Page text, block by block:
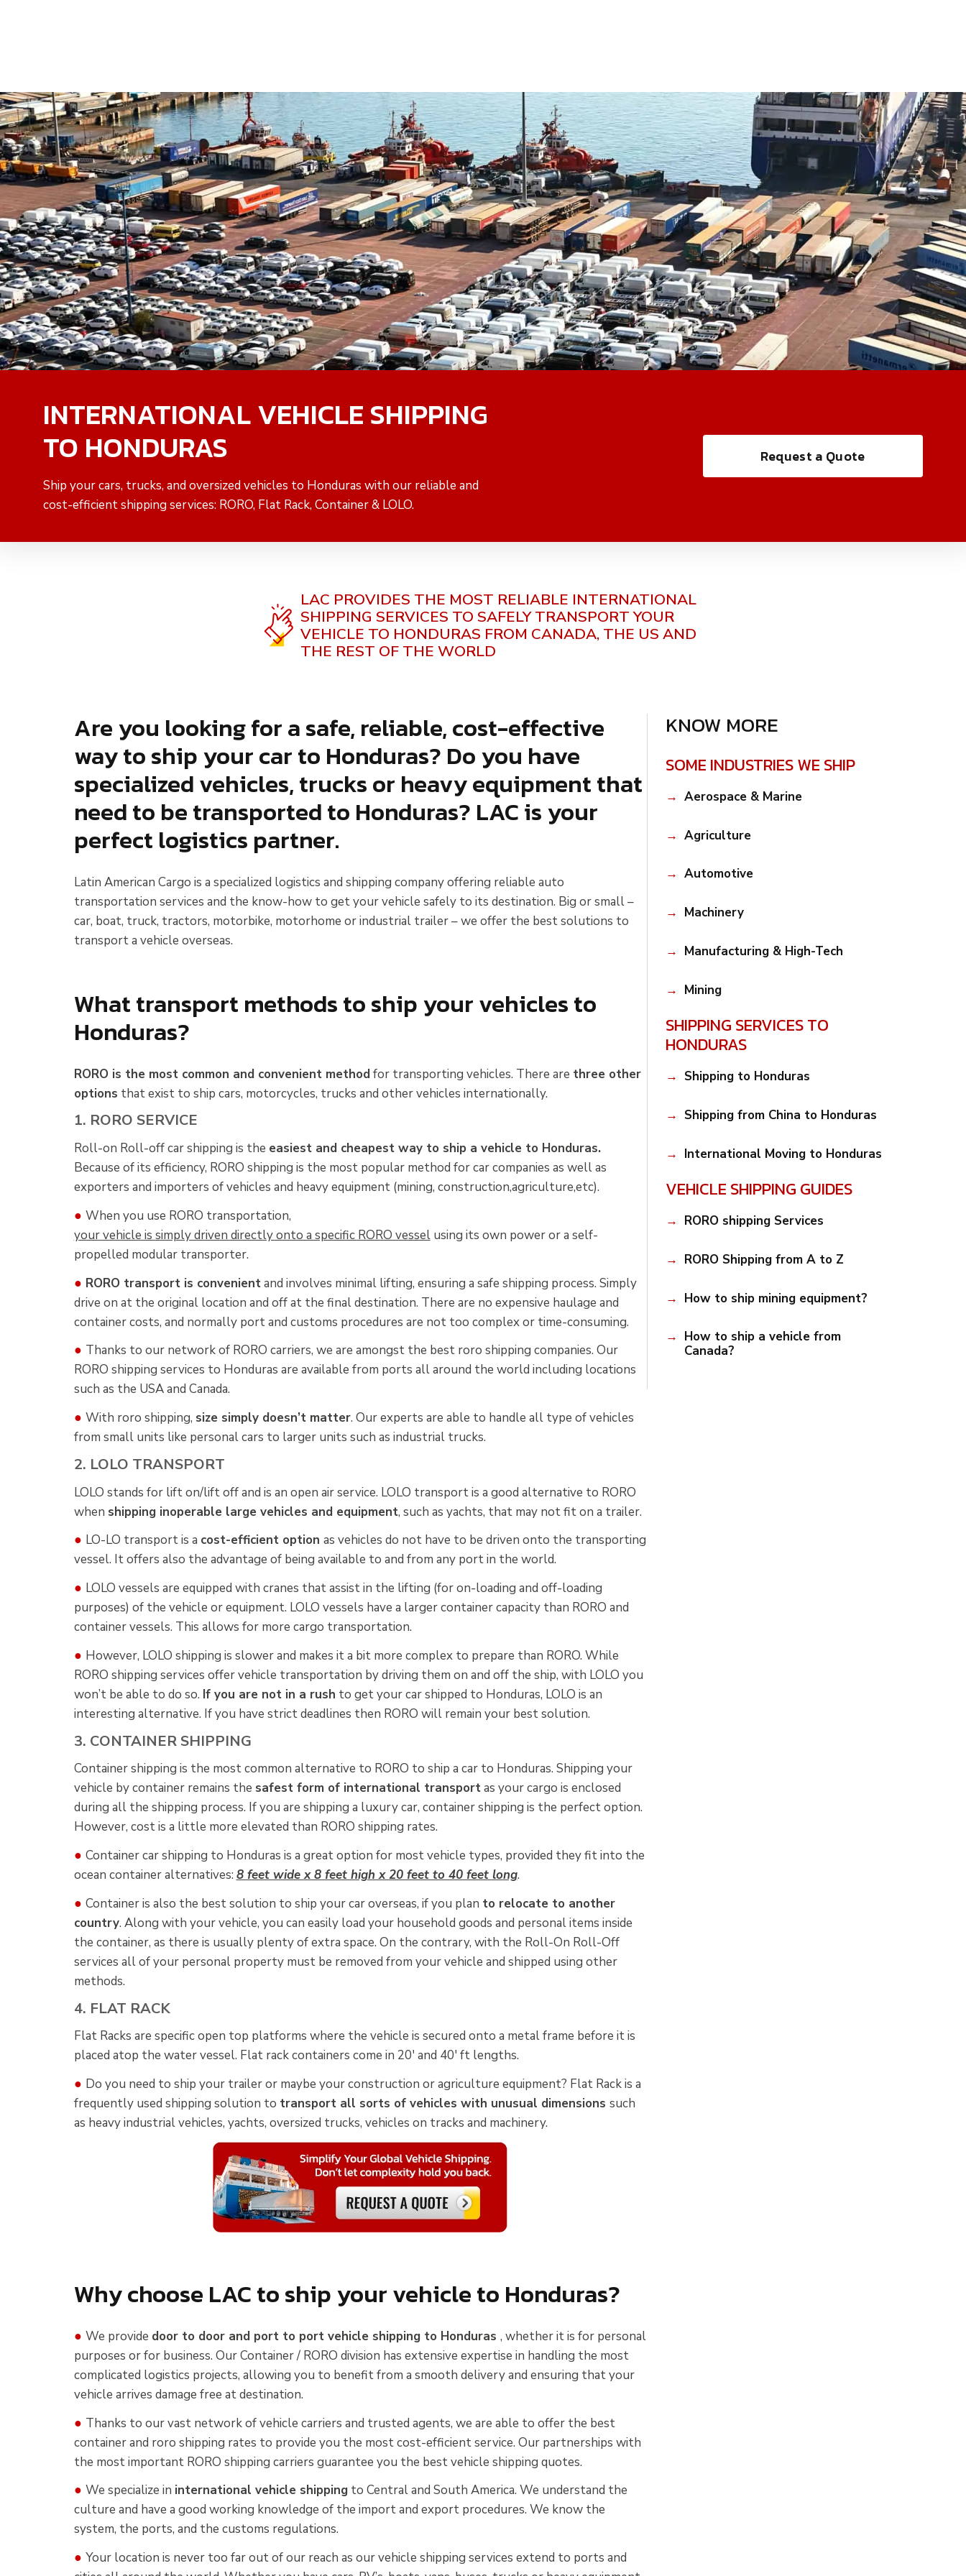
INTERNATIONAL VEHICLE SHIPPING
TO HONDURAS
Ship your cars, trucks, and oversized vehicles to Honduras with our reliable and
cost-efficient shipping services: RORO, Flat Rack, Container & LOLO.
Request a Quote
LAC PROVIDES THE MOST RELIABLE INTERNATIONAL
SHIPPING SERVICES TO SAFELY TRANSPORT YOUR
VEHICLE TO HONDURAS FROM CANADA, THE US AND
THE REST OF THE WORLD
Are you looking for a safe, reliable, cost-effective
way to ship your car to Honduras? Do you have
specialized vehicles, trucks or heavy equipment that
need to be transported to Honduras? LAC is your
perfect logistics partner.
Latin American Cargo is a specialized logistics and shipping company offering reliable auto
transportation services and the know-how to get your vehicle safely to its destination. Big or small –
car, boat, truck, tractors, motorbike, motorhome or industrial trailer – we offer the best solutions to
transport a vehicle overseas.
What transport methods to ship your vehicles to
Honduras?
RORO is the most common and convenient methodfor transporting vehicles. There are three other
options that exist to ship cars, motorcycles, trucks and other vehicles internationally.
1. RORO SERVICE
Roll-on Roll-off car shipping is the easiest and cheapest way to ship a vehicle to Honduras.
Because of its efficiency, RORO shipping is the most popular method for car companies as well as
exporters and importers of vehicles and heavy equipment (mining, construction,agriculture,etc).
● When you use RORO transportation,
your vehicle is simply driven directly onto a specific RORO vesselusing its own power or a self-
propelled modular transporter.
● RORO transport is convenientand involves minimal lifting, ensuring a safe shipping process. Simply
drive on at the original location and off at the final destination. There are no expensive haulage and
container costs, and normally port and customs procedures are not too complex or time-consuming.
● Thanks to our network of RORO carriers, we are amongst the best roro shipping companies. Our
RORO shipping services to Honduras are available from ports all around the world including locations
such as the USA and Canada.
● With roro shipping, size simply doesn’t matter. Our experts are able to handle all type of vehicles
from small units like personal cars to larger units such as industrial trucks.
2. LOLO TRANSPORT
LOLO stands for lift on/lift off and is an open air service. LOLO transport is a good alternative to RORO
when shipping inoperable large vehicles and equipment, such as yachts, that may not fit on a trailer.
● LO-LO transport is a cost-efficient option as vehicles do not have to be driven onto the transporting
vessel. It offers also the advantage of being available to and from any port in the world.
● LOLO vessels are equipped with cranes that assist in the lifting (for on-loading and off-loading
purposes) of the vehicle or equipment. LOLO vessels have a larger container capacity than RORO and
container vessels. This allows for more cargo transportation.
● However, LOLO shipping is slower and makes it a bit more complex to prepare than RORO. While
RORO shipping services offer vehicle transportation by driving them on and off the ship, with LOLO you
won’t be able to do so. If you are not in a rush to get your car shipped to Honduras, LOLO is an
interesting alternative. If you have strict deadlines then RORO will remain your best solution.
3. CONTAINER SHIPPING
Container shipping is the most common alternative to RORO to ship a car to Honduras. Shipping your
vehicle by container remains the safest form of international transportas your cargo is enclosed
during all the shipping process. If you are shipping a luxury car, container shipping is the perfect option.
However, cost is a little more elevated than RORO shipping rates.
● Container car shipping to Honduras is a great option for most vehicle types, provided they fit into the
ocean container alternatives: 8 feet wide x 8 feet high x 20 feet to 40 feet long.
● Container is also the best solution to ship your car overseas, if you plan to relocate to another
country. Along with your vehicle, you can easily load your household goods and personal items inside
the container, as there is usually plenty of extra space. On the contrary, with the Roll-On Roll-Off
services all of your personal property must be removed from your vehicle and shipped using other
methods.
4. FLAT RACK
Flat Racks are specific open top platforms where the vehicle is secured onto a metal frame before it is
placed atop the water vessel. Flat rack containers come in 20' and 40' ft lengths.
● Do you need to ship your trailer or maybe your construction or agriculture equipment? Flat Rack is a
frequently used shipping solution to transport all sorts of vehicles with unusual dimensions such
as heavy industrial vehicles, yachts, oversized trucks, vehicles on tracks and machinery.
Why choose LAC to ship your vehicle to Honduras?
● We provide door to door and port to port vehicle shipping to Honduras , whether it is for personal
purposes or for business. Our Container / RORO division has extensive expertise in handling the most
complicated logistics projects, allowing you to benefit from a smooth delivery and ensuring that your
vehicle arrives damage free at destination.
● Thanks to our vast network of vehicle carriers and trusted agents, we are able to offer the best
container and roro shipping rates to provide you the most cost-efficient service. Our partnerships with
the most important RORO shipping carriers guarantee you the best vehicle shipping quotes.
● We specialize in international vehicle shippingto Central and South America. We understand the
culture and have a good working knowledge of the import and export procedures. We know the
system, the ports, and the customs regulations.
● Your location is never too far out of our reach as our vehicle shipping services extend to ports and
KNOW MORE
SOME INDUSTRIES WE SHIP
Aerospace & Marine
Agriculture
Automotive
Machinery
Manufacturing & High-Tech
Mining
SHIPPING SERVICES TO
HONDURAS
Shipping to Honduras
Shipping from China to Honduras
International Moving to Honduras
VEHICLE SHIPPING GUIDES
RORO shipping Services
RORO Shipping from A to Z
How to ship mining equipment?
How to ship a vehicle from
Canada?